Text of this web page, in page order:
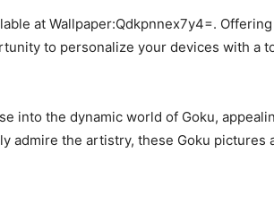
at Wallpaper:Qdkpnnex7y4=.
to personalize your devices with a
into the dynamic world of Goku,
admire the artistry, these Goku pictures